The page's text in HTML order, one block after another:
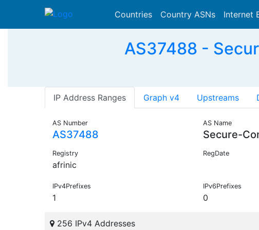
Countries Country ASNs Internet
AS37488 -
IP Address Ranges Graph v4 Upstreams
AS Number
AS37488
AS Name
Secure-
Registry
afrinic
RegDate
IPv4Prefixes
1
IPv6Prefixes
0
256 IPv4 Addresses